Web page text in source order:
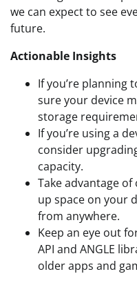
we can expect to see
future.
Actionable Insights
If you’re planning
sure your device
storage
If you’re using a
consider
capacity.
Take advantage
up space on your
from anywhere.
Keep an eye out
API and ANGLE
older apps and